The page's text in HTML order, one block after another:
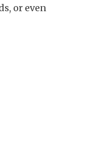
or even